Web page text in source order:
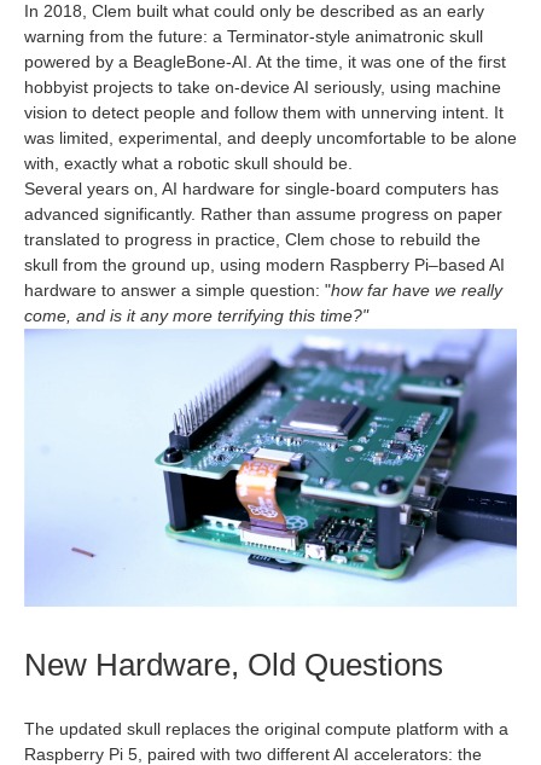
In 2018, Clem built what could only be described as an early
warning from the future: a Terminator‑style animatronic skull
powered by a BeagleBone‑AI. At the time, it was one of the first
hobbyist projects to take on-device AI seriously, using machine
vision to detect people and follow them with unnerving intent. It
was limited, experimental, and deeply uncomfortable to be alone
with, exactly what a robotic skull should be.
Several years on, AI hardware for single‑board computers has
advanced significantly. Rather than assume progress on paper
translated to progress in practice, Clem chose to rebuild the
skull from the ground up, using modern Raspberry Pi–based AI
hardware to answer a simple question: "how far have we really
come, and is it any more terrifying this time?"
New Hardware, Old Questions
The updated skull replaces the original compute platform with a
Raspberry Pi 5, paired with two different AI accelerators: the